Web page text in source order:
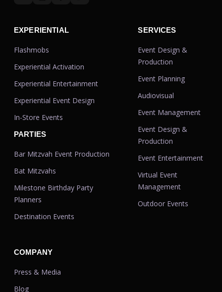
EXPERIENTIAL
Flashmobs
Experiential Activation
Experiential Entertainment
Experiential Event Design
In-Store Events
PARTIES
Bar Mitzvah Event Production
Bat Mitzvahs
Milestone Birthday Party
Planners
Destination Events
SERVICES
Event Design &
Production
Event Planning
Audiovisual
Event Management
Event Design &
Production
Event Entertainment
Virtual Event
Management
Outdoor Events
COMPANY
Press & Media
Blog